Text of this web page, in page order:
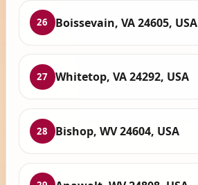
26 Boissevain, VA 24605, USA
27 Whitetop, VA 24292, USA
28 Bishop, WV 24604, USA